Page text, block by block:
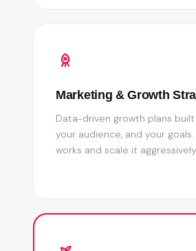
Marketing & Growth
Data-driven growth plans
your audience, and your
works and scale it